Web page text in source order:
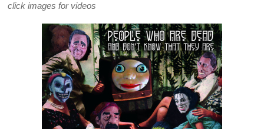
click images for videos